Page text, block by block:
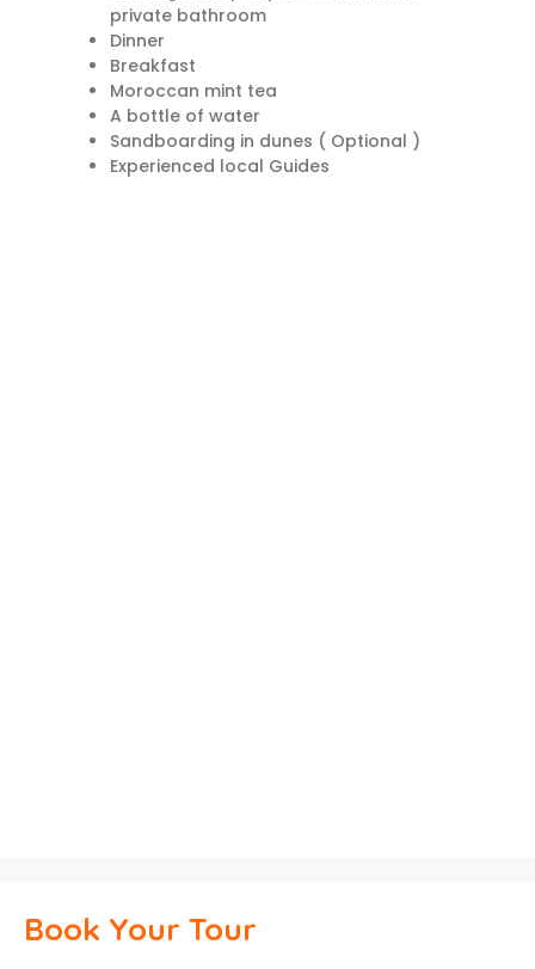
private bathroom
Dinner
Breakfast
Moroccan mint tea
A bottle of water
Sandboarding in dunes ( Optional )
Experienced local Guides
Book Your Tour